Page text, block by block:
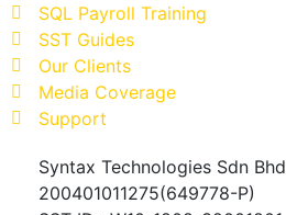
SQL Payroll Training
SST Guides
Our Clients
Media Coverage
Support
Syntax Technologies Sdn Bhd
200401011275(649778-P)